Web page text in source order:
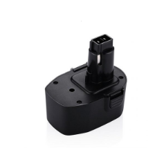
阅读更多
Show Details